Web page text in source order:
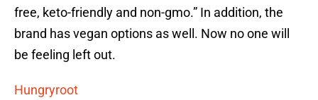
free, keto-friendly and non-gmo.” In addition, the
brand has vegan options as well. Now no one will
be feeling left out.
Hungryroot